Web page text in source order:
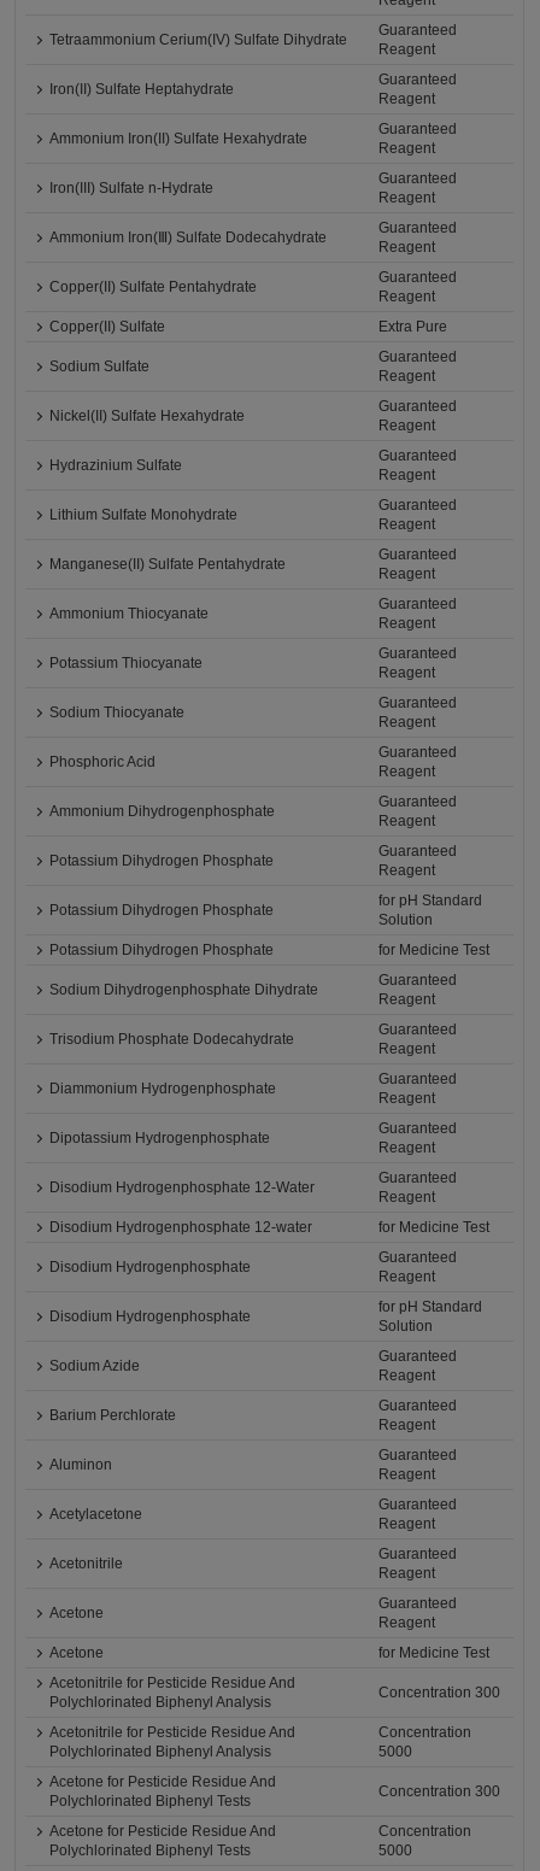
Tetraammonium Cerium(IV) Sulfate Dihydrate
Guaranteed
Reagent
Iron(II) Sulfate Heptahydrate
Guaranteed
Reagent
Ammonium Iron(II) Sulfate Hexahydrate
Guaranteed
Reagent
Iron(III) Sulfate n-Hydrate
Guaranteed
Reagent
Ammonium Iron(Ⅲ) Sulfate Dodecahydrate
Guaranteed
Reagent
Copper(II) Sulfate Pentahydrate
Guaranteed
Reagent
Copper(II) Sulfate
Extra Pure
Sodium Sulfate
Guaranteed
Reagent
Nickel(II) Sulfate Hexahydrate
Guaranteed
Reagent
Hydrazinium Sulfate
Guaranteed
Reagent
Lithium Sulfate Monohydrate
Guaranteed
Reagent
Manganese(II) Sulfate Pentahydrate
Guaranteed
Reagent
Ammonium Thiocyanate
Guaranteed
Reagent
Potassium Thiocyanate
Guaranteed
Reagent
Sodium Thiocyanate
Guaranteed
Reagent
Phosphoric Acid
Guaranteed
Reagent
Ammonium Dihydrogenphosphate
Guaranteed
Reagent
Potassium Dihydrogen Phosphate
Guaranteed
Reagent
Potassium Dihydrogen Phosphate
for pH Standard
Solution
Potassium Dihydrogen Phosphate
for Medicine Test
Sodium Dihydrogenphosphate Dihydrate
Guaranteed
Reagent
Trisodium Phosphate Dodecahydrate
Guaranteed
Reagent
Diammonium Hydrogenphosphate
Guaranteed
Reagent
Dipotassium Hydrogenphosphate
Guaranteed
Reagent
Disodium Hydrogenphosphate 12-Water
Guaranteed
Reagent
Disodium Hydrogenphosphate 12-water
for Medicine Test
Disodium Hydrogenphosphate
Guaranteed
Reagent
Disodium Hydrogenphosphate
for pH Standard
Solution
Sodium Azide
Guaranteed
Reagent
Barium Perchlorate
Guaranteed
Reagent
Aluminon
Guaranteed
Reagent
Acetylacetone
Guaranteed
Reagent
Acetonitrile
Guaranteed
Reagent
Acetone
Guaranteed
Reagent
Acetone
for Medicine Test
Acetonitrile for Pesticide Residue And
Polychlorinated Biphenyl Analysis
Concentration 300
Acetonitrile for Pesticide Residue And
Polychlorinated Biphenyl Analysis
Concentration
5000
Acetone for Pesticide Residue And
Polychlorinated Biphenyl Tests
Concentration 300
Acetone for Pesticide Residue And
Polychlorinated Biphenyl Tests
Concentration
5000